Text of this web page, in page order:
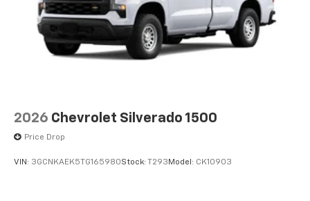
Voice-activated technology for phone
Bluetooth® for phone connectivity to vehicle
infotainment system
car technology will bring you closer to your
favorite stars, artists, creators, hosts and
athletes
SiriusXM with 360L transforms your ride with
2026 Chevrolet Silverado 1500
Price Drop
VIN: 3GCNKAEK5TG165980Stock: T293 Model: CK10903